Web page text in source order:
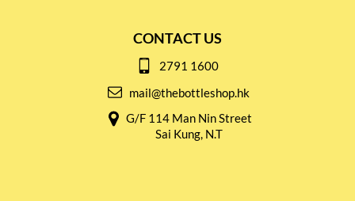
CONTACT US
2791 1600
mail@thebottleshop.hk
G/F 114 Man Nin Street
Sai Kung, N.T